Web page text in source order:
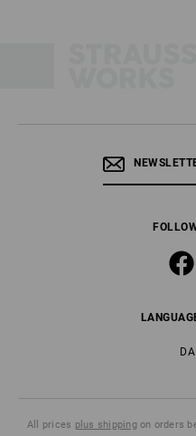
DA
All prices plus shippingon orders